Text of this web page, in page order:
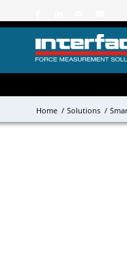
Home / Solutions /